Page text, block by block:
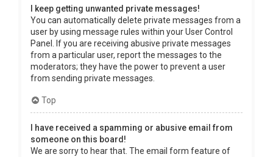
I keep getting unwanted private messages!
You can automatically delete private messages from a
user by using message rules within your User Control
Panel. If you are receiving abusive private messages
from a particular user, report the messages to the
moderators; they have the power to prevent a user
from sending private messages.
Top
I have received a spamming or abusive email from
someone on this board!
We are sorry to hear that. The email form feature of